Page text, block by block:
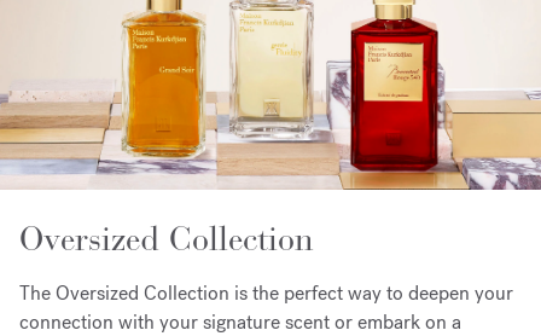
Oversized Collection
The Oversized Collection is the perfect way to deepen your
connection with your signature scent or embark on a